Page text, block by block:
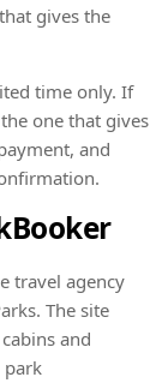
gives the
time only. If
one that gives
and
travel agency
The site
and
park